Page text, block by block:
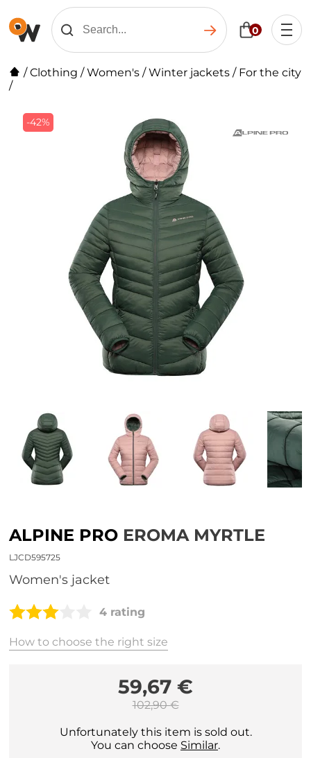
0
/Clothing /Women's /Winter jackets / For the city
/
-42%
ALPINE PRO EROMA MYRTLE
LJCD595725
Women's jacket
4 rating
How to choose the right size
59,67 €
102,90 €
Unfortunately this item is sold out.
You can choose Similar.